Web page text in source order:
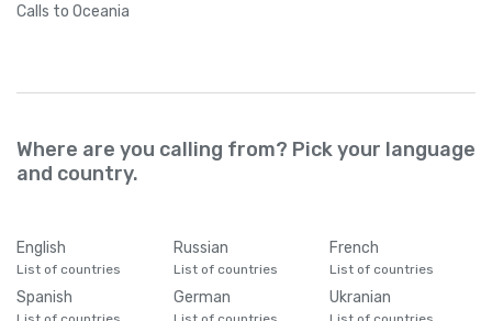
Calls to Oceania
Where are you calling from? Pick your language
and country.
English
List of countries
Russian
List of countries
French
List of countries
Spanish German Ukranian